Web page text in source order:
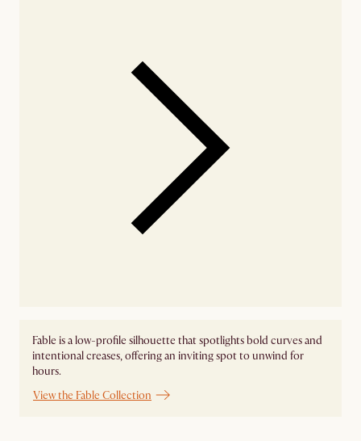
Fable is a low-profile silhouette that spotlights bold curves and
intentional creases, offering an inviting spot to unwind for
hours.
View the Fable Collection